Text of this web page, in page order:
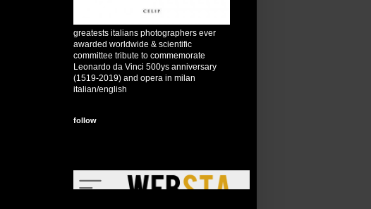
greatests italians photographers ever
awarded worldwide & scientific
committee tribute to commemorate
Leonardo da Vinci 500ys anniversary
(1519-2019) and opera in milan
italian/english
follow